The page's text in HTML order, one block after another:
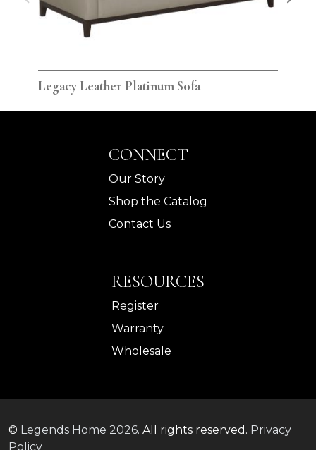
Legacy Leather Platinum Sofa
CONNECT
Our Story
Shop the Catalog
Contact Us
RESOURCES
Register
Warranty
Wholesale
© Legends Home 2026. All rights reserved. Privacy
Policy